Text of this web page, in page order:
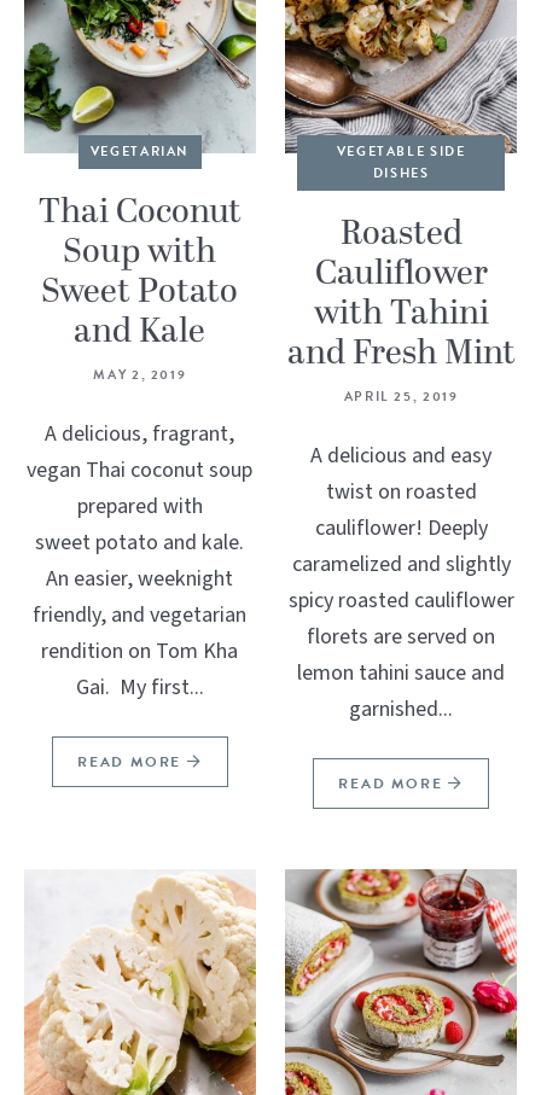
VEGETARIAN
Thai Coconut
Soup with
Sweet Potato
and Kale
MAY 2, 2019
A delicious, fragrant,
vegan Thai coconut soup
prepared with
sweet potato and kale.
An easier, weeknight
friendly, and vegetarian
rendition on Tom Kha
Gai. My first...
READ MORE
VEGETABLE SIDE
DISHES
Roasted
Cauliflower
with Tahini
and Fresh Mint
APRIL 25, 2019
A delicious and easy
twist on roasted
cauliflower! Deeply
caramelized and slightly
spicy roasted cauliflower
florets are served on
lemon tahini sauce and
garnished...
READ MORE